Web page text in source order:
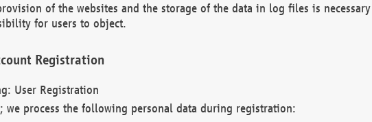
of the websites and the storage of the data in log files is
for users to object.
Registration
User Registration
we process the following personal data during registration: